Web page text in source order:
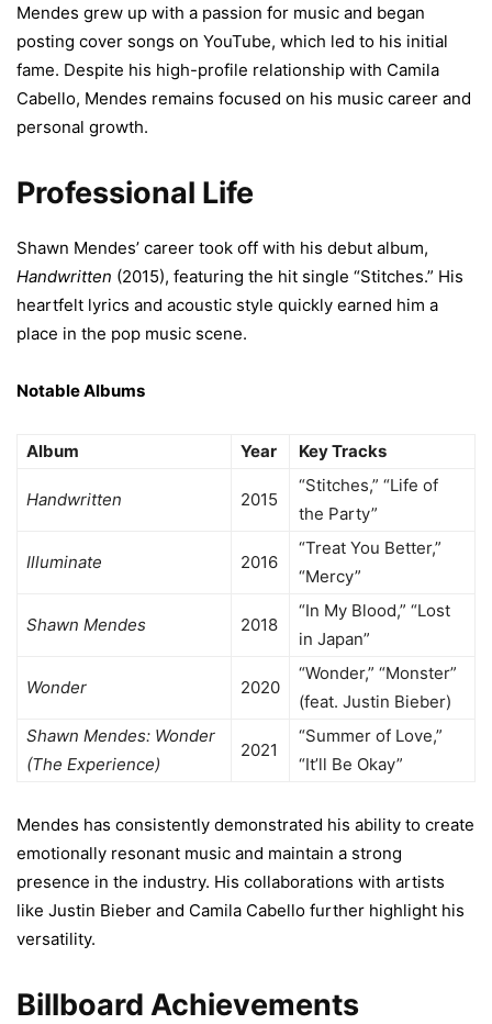
Mendes grew up with a passion for music and began
posting cover songs on YouTube, which led to his initial
fame. Despite his high-profile relationship with Camila
Cabello, Mendes remains focused on his music career and
personal growth.
Professional Life
Shawn Mendes’ career took off with his debut album,
Handwritten (2015), featuring the hit single “Stitches.” His
heartfelt lyrics and acoustic style quickly earned him a
place in the pop music scene.
Notable Albums
Album Year Key Tracks
Handwritten 2015
“Stitches,” “Life of
the Party”
Illuminate 2016
“Treat You Better,”
“Mercy”
Shawn Mendes 2018
“In My Blood,” “Lost
in Japan”
Wonder 2020
“Wonder,” “Monster”
(feat. Justin Bieber)
Shawn Mendes: Wonder
(The Experience)
2021
“Summer of Love,”
“It’ll Be Okay”
Mendes has consistently demonstrated his ability to create
emotionally resonant music and maintain a strong
presence in the industry. His collaborations with artists
like Justin Bieber and Camila Cabello further highlight his
versatility.
Billboard Achievements